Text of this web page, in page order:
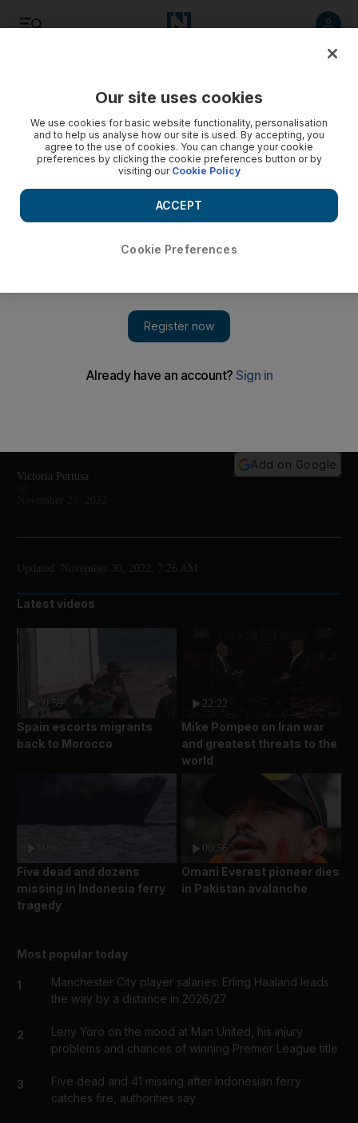
Earthshot 2022 nominee turns seaweed into plastic
'Notpla' produces various types of disposable
Victoria Pertusa
Add on Google
Updated: November 30, 2022, 7:26 AM
Latest videos
00:59
Spain escorts migrants
back to Morocco
22:22
Mike Pompeo on Iran war
and greatest threats to the
world
00:40
Five dead and dozens
missing in Indonesia ferry
tragedy
00:56
Omani Everest pioneer dies
in Pakistan avalanche
Most popular today
1
Manchester City player salaries: Erling Haaland leads
the way by a distance in 2026/27
2
Leny Yoro on the mood at Man United, his injury
problems and chances of winning Premier League title
3
Five dead and 41 missing after Indonesian ferry
catches fire, authorities say
Our site uses cookies
We use cookies for basic website functionality, personalisation
and to help us analyse how our site is used. By accepting, you
agree to the use of cookies. You can change your cookie
preferences by clicking the cookie preferences button or by
visiting our Cookie Policy
Cookie Preferences
ACCEPT